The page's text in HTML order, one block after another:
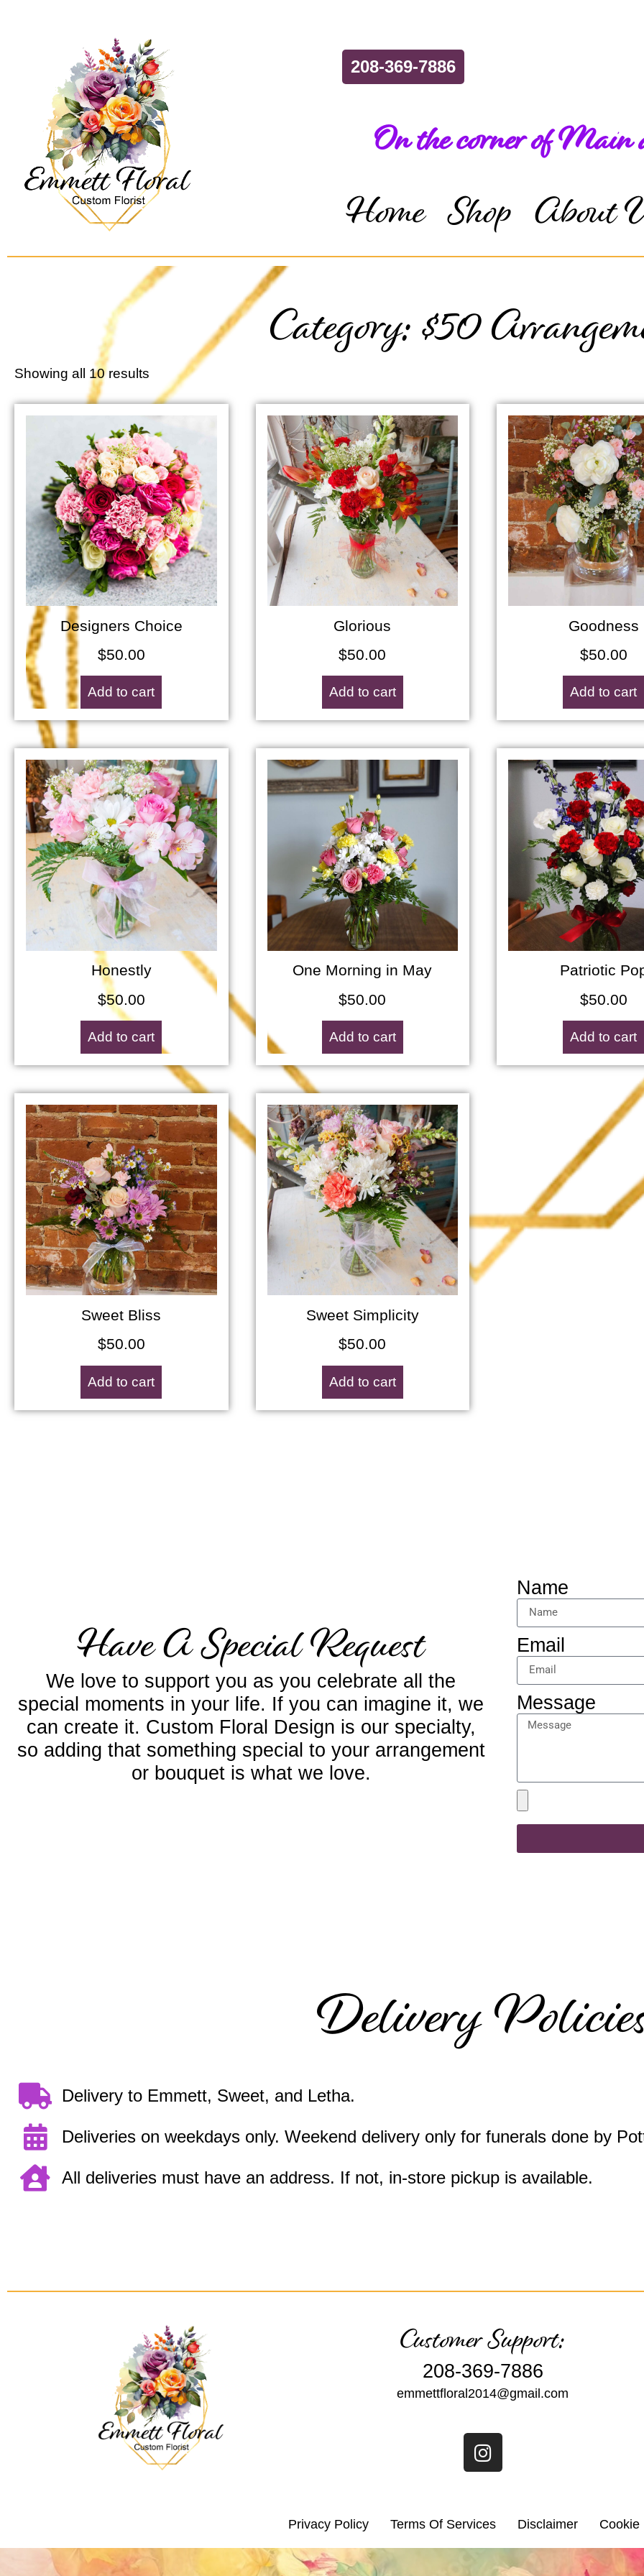
208-369-7886
On the corner of
Home Shop About
Category: $50
Showing all 10 results
Designers Choice
$50.00
Add to cart
Glorious
$50.00
Add to cart
Goodness
$50.00
Add to cart
Honestly
$50.00
Add to cart
One Morning in May
$50.00
Add to cart
Patriotic
$50.00
Add to cart
Sweet Bliss
$50.00
Add to cart
Sweet Simplicity
$50.00
Add to cart
Have A Special Request
We love to support you as you celebrate all the
special moments in your life. If you can imagine it, we
can create it. Custom Floral Design is our specialty,
so adding that something special to your arrangement
or bouquet is what we love.
Name
Email
Message
Delivery
Delivery to Emmett, Sweet, and Letha.
Deliveries on weekdays only. Weekend delivery only for funerals done by
All deliveries must have an address. If not, in-store pickup is available.
Customer Support:
208-369-7886
emmettfloral2014@gmail.com
Privacy Policy Terms Of Services Disclaimer Cookie